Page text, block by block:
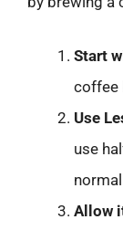
Start
coffee
Use
use
Allow